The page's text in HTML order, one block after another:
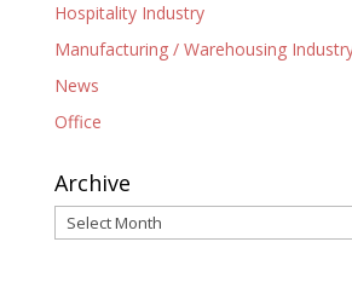
Hospitality Industry
Manufacturing / Warehousing
News
Office
Archive
Archive